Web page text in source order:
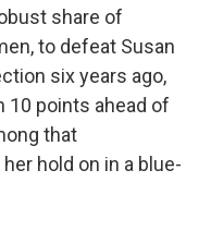
share of
to defeat Susan
six years ago,
10 points ahead of
that
hold on in a blue-